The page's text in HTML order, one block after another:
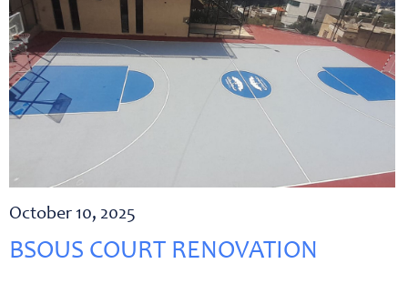
October 10, 2025
BSOUS COURT RENOVATION